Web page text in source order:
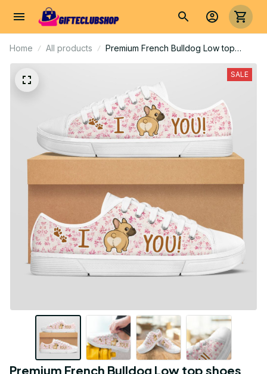
Home All products
Premium French Bulldog Low top
SALE
Premium French Bulldog Low top shoes